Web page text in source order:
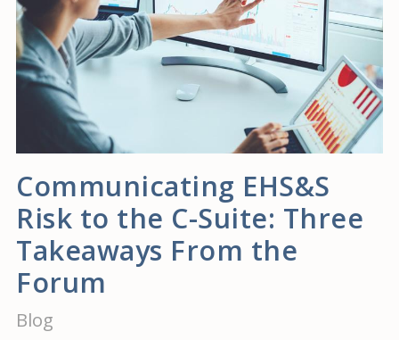
Communicating EHS&S
Risk to the C-Suite: Three
Takeaways From the
Forum
Blog